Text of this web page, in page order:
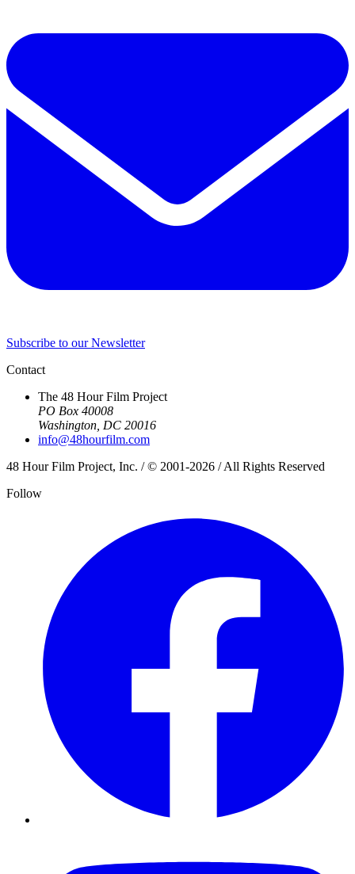
Subscribe to our Newsletter
Contact
The 48 Hour Film Project
PO Box 40008
Washington, DC 20016
info@48hourfilm.com
48 Hour Film Project, Inc. / © 2001-2026 / All Rights Reserved
Follow